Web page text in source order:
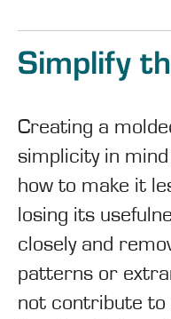
Simplify
Creating a
simplicity in
how to make it
losing its
closely and
patterns or
not contribute to